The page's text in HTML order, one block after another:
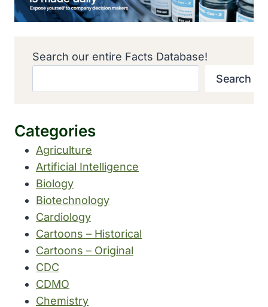
Search our entire Facts Database!
Search
Categories
Agriculture
Artificial Intelligence
Biology
Biotechnology
Cardiology
Cartoons – Historical
Cartoons – Original
CDC
CDMO
Chemistry